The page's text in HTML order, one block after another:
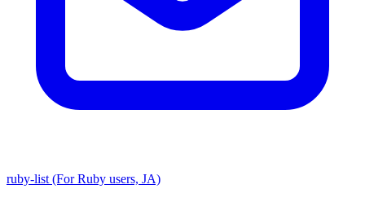
ruby-list (For Ruby users, JA)